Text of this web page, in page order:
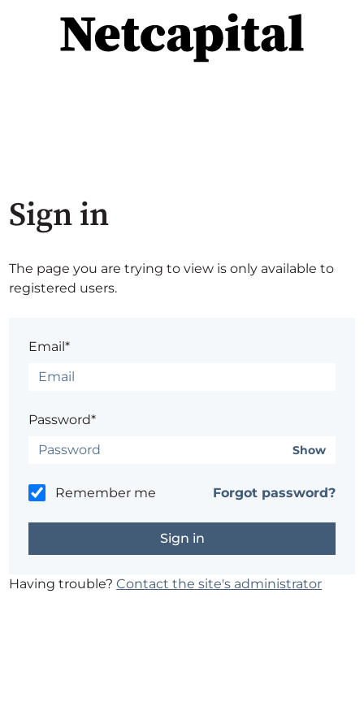
Sign in
The page you are trying to view is only available to
registered users.
Email*
Password*
Show
Remember me Forgot password?
Having trouble?Contact the site's administrator